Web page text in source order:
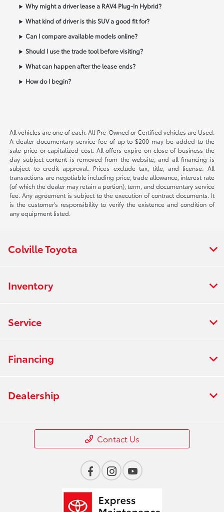
Why might a driver lease a RAV4 Plug-In Hybrid?
What kind of driver is this SUV a good fit for?
Can I compare available models online?
Should I use the trade tool before visiting?
What can happen after the lease ends?
How do I begin?
All vehicles are one of each. All Pre-Owned or Certified vehicles are Used.
A dealer documentary service fee of up to $200 may be added to the
sale price or capitalized cost. All offers expire on close of business the
day subject content is removed from the website, and all financing is
subject to credit approval. Prices exclude tax, title, and license. All
transactions are negotiable including price, trade allowance, interest rate
(of which the dealer may retain a portion), term, and documentary service
fee. Any agreement is subject to the execution of contract documents. It
is the customer's responsibility to verify the existence and condition of
any equipment listed.
Colville Toyota
Inventory
Service
Financing
Dealership
Contact Us